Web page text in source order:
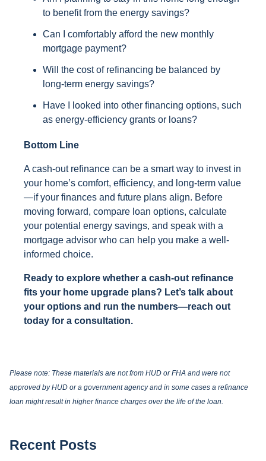
to benefit from the energy savings?
Can I comfortably afford the new monthly
mortgage payment?
Will the cost of refinancing be balanced by
long-term energy savings?
Have I looked into other financing options, such
as energy-efficiency grants or loans?
Bottom Line
A cash-out refinance can be a smart way to invest in
your home’s comfort, efficiency, and long-term value
—if your finances and future plans align. Before
moving forward, compare loan options, calculate
your potential energy savings, and speak with a
mortgage advisor who can help you make a well-
informed choice.
Ready to explore whether a cash-out refinance
fits your home upgrade plans? Let’s talk about
your options and run the numbers—reach out
today for a consultation.
Please note: These materials are not from HUD or FHA and were not
approved by HUD or a government agency and in some cases a refinance
loan might result in higher finance charges over the life of the loan.
Recent Posts